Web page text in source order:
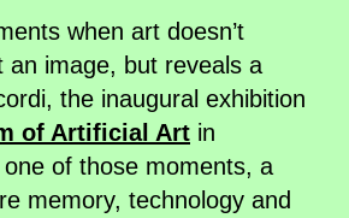
when art doesn’t
an image, but reveals a
the inaugural exhibition
of Artificial Art in
of those moments, a
memory, technology and